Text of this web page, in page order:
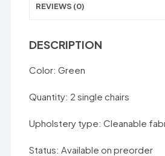
REVIEWS (0)
DESCRIPTION
Color: Green
Quantity: 2 single chairs
Upholstery type: Cleanable
Status: Available on preorder